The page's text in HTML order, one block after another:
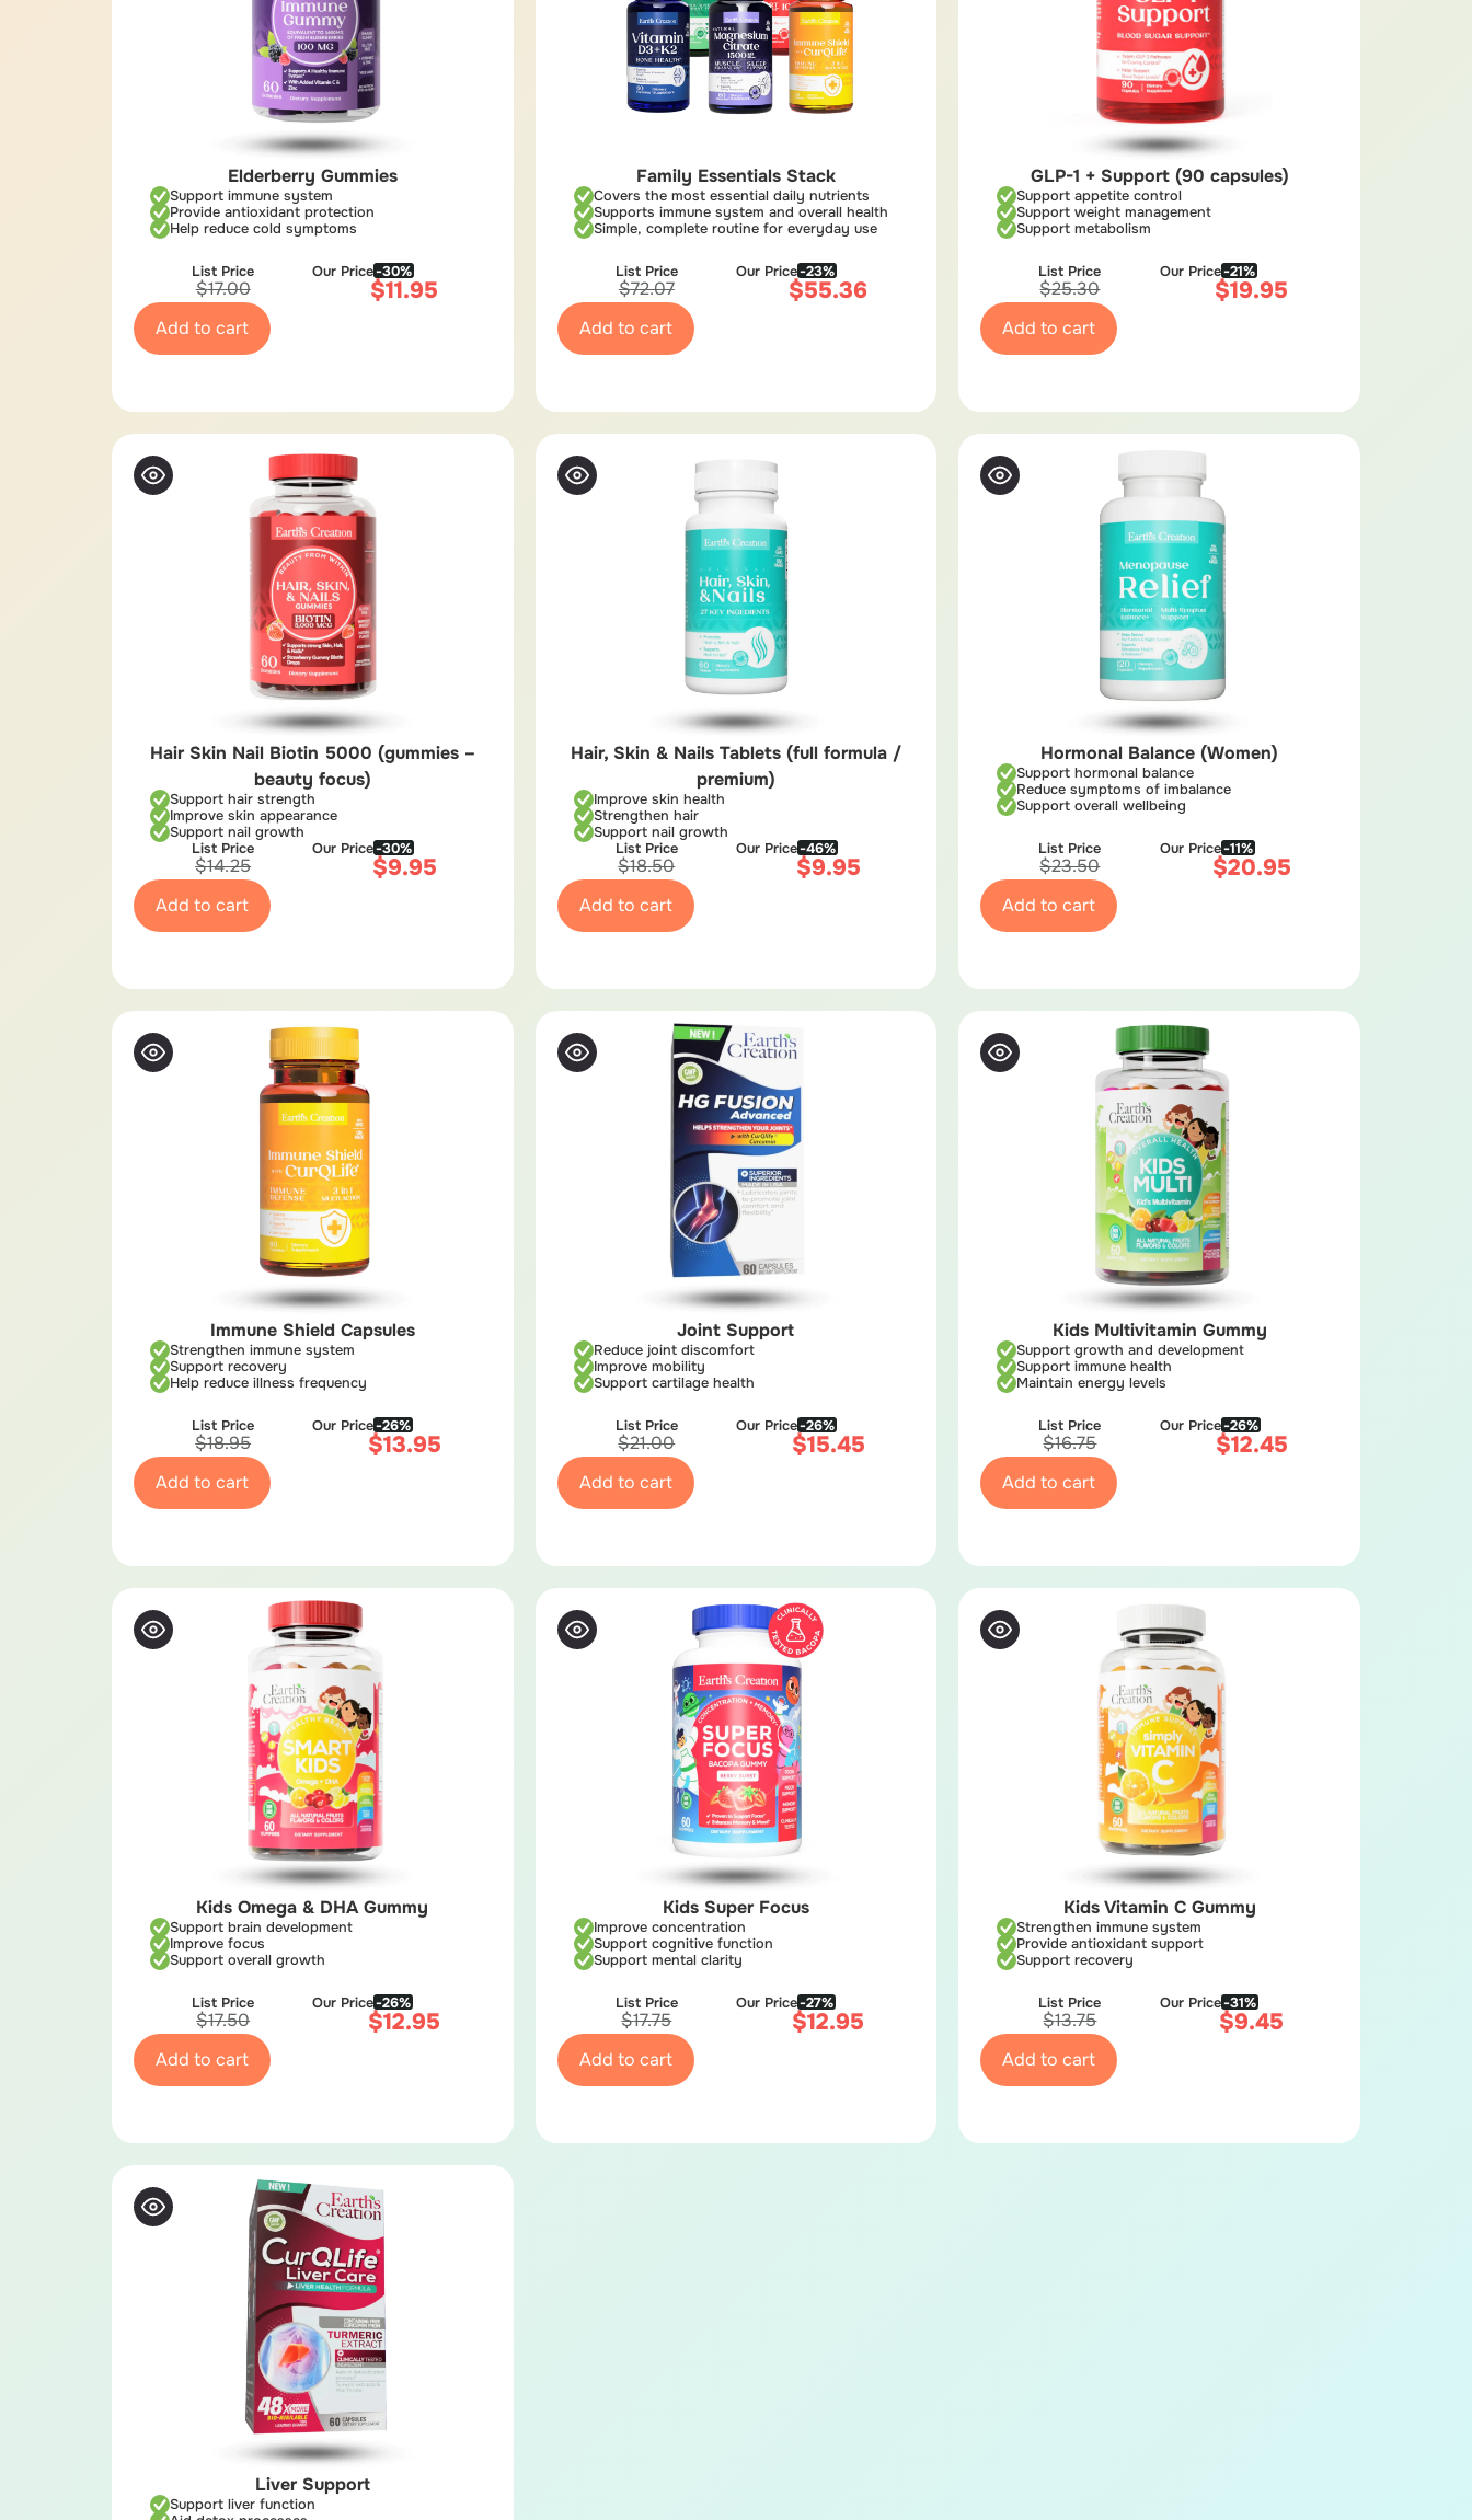
Elderberry Gummies
Support immune system
Provide antioxidant protection
Help reduce cold symptoms
List Price
$17.00
Our Price-30%
$11.95
Add to cart
Family Essentials Stack
Covers the most essential daily nutrients
Supports immune system and overall health
Simple, complete routine for everyday use
List Price
$72.07
Our Price-23%
$55.36
Add to cart
GLP-1 + Support (90 capsules)
Support appetite control
Support weight management
Support metabolism
List Price
$25.30
Our Price-21%
$19.95
Add to cart
Hair Skin Nail Biotin 5000 (gummies –
beauty focus)
Support hair strength
Improve skin appearance
Support nail growth
List Price
$14.25
Our Price-30%
$9.95
Add to cart
Hair, Skin & Nails Tablets (full formula /
premium)
Improve skin health
Strengthen hair
Support nail growth
List Price
$18.50
Our Price-46%
$9.95
Add to cart
Hormonal Balance (Women)
Support hormonal balance
Reduce symptoms of imbalance
Support overall wellbeing
List Price
$23.50
Our Price-11%
$20.95
Add to cart
Immune Shield Capsules
Strengthen immune system
Support recovery
Help reduce illness frequency
List Price
$18.95
Our Price-26%
$13.95
Add to cart
Joint Support
Reduce joint discomfort
Improve mobility
Support cartilage health
List Price
$21.00
Our Price-26%
$15.45
Add to cart
Kids Multivitamin Gummy
Support growth and development
Support immune health
Maintain energy levels
List Price
$16.75
Our Price-26%
$12.45
Add to cart
Kids Omega & DHA Gummy
Support brain development
Improve focus
Support overall growth
List Price
$17.50
Our Price-26%
$12.95
Add to cart
Kids Super Focus
Improve concentration
Support cognitive function
Support mental clarity
List Price
$17.75
Our Price-27%
$12.95
Add to cart
Kids Vitamin C Gummy
Strengthen immune system
Provide antioxidant support
Support recovery
List Price
$13.75
Our Price-31%
$9.45
Add to cart
Liver Support
Support liver function